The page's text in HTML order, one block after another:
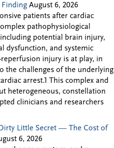
Finding August 6, 2026
patients after cardiac
pathophysiological
potential brain injury,
dysfunction, and systemic
injury is at play, in
the challenges of the underlying
arrest.1 This complex and
heterogeneous, constellation
clinicians and researchers
Little Secret — The Cost of
6, 2026